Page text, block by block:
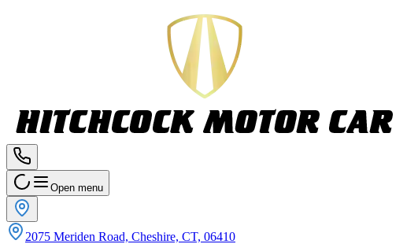
Open menu
2075 Meriden Road, Cheshire, CT, 06410